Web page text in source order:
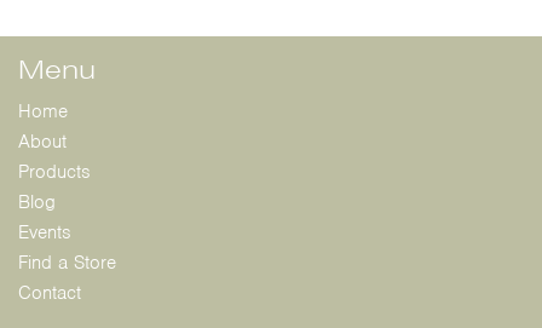
Menu
Home
About
Products
Blog
Events
Find a Store
Contact